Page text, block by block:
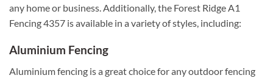
any home or business. Additionally, the Forest Ridge A1
Fencing 4357 is available in a variety of styles, including:
Aluminium Fencing
Aluminium fencing is a great choice for any outdoor fencing